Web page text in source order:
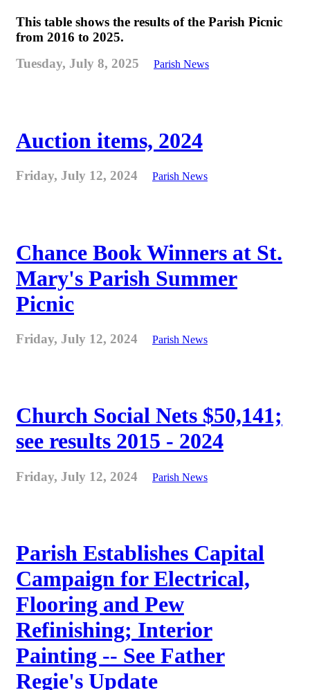
This table shows the results of the Parish Picnic
from 2016 to 2025.
Tuesday, July 8, 2025
Parish News
Auction items, 2024
Friday, July 12, 2024 Parish News
Chance Book Winners at St.
Mary's Parish Summer
Picnic
Friday, July 12, 2024 Parish News
Church Social Nets $50,141;
see results 2015 - 2024
Friday, July 12, 2024 Parish News
Parish Establishes Capital
Campaign for Electrical,
Flooring and Pew
Refinishing; Interior
Painting -- See Father
Regie's Update